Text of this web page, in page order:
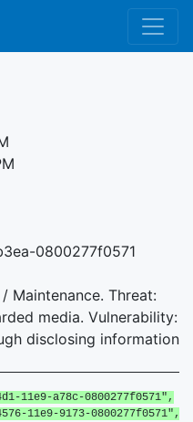
0800277f0571
Maintenance. Threat:
media. Vulnerability:
disclosing information
a78c-0800277f0571",
11e9-9173-0800277f0571",